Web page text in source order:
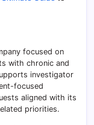
focused on
with chronic and
investigator
focused
aligned with its
priorities.